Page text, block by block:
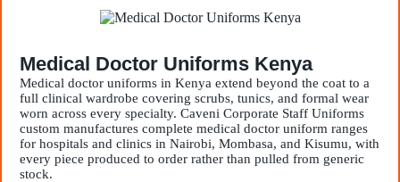
Medical Doctor Uniforms Kenya
Medical doctor uniforms in Kenya extend beyond the coat to a
full clinical wardrobe covering scrubs, tunics, and formal wear
worn across every specialty. Caveni Corporate Staff Uniforms
custom manufactures complete medical doctor uniform ranges
for hospitals and clinics in Nairobi, Mombasa, and Kisumu, with
every piece produced to order rather than pulled from generic
stock.